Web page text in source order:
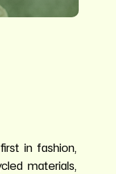
in fashion,
materials,